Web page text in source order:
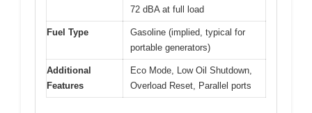
72 dBA at full load
Fuel Type
Gasoline (implied, typical for
portable generators)
Additional
Features
Eco Mode, Low Oil Shutdown,
Overload Reset, Parallel ports